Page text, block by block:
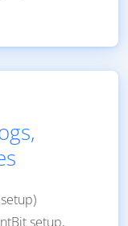
setup,